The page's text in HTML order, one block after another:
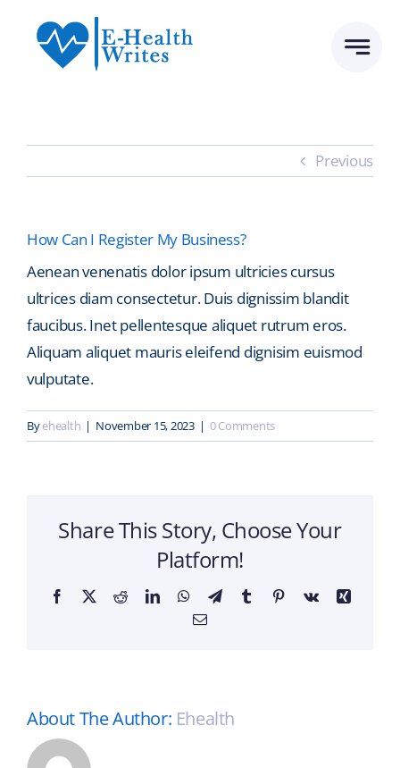
Previous
How Can I Register My Business?
Aenean venenatis dolor ipsum ultricies cursus
ultrices diam consectetur. Duis dignissim blandit
faucibus. Inet pellentesque aliquet rutrum eros.
Aliquam aliquet mauris eleifend dignisim euismod
vulputate.
Byehealth | November 15, 2023 | 0 Comments
Share This Story, Choose Your
Platform!
Facebook
X RedditLinkedInWhatsApp
TelegramTumblrPinterestVk
Xing
Email
About The Author: Ehealth